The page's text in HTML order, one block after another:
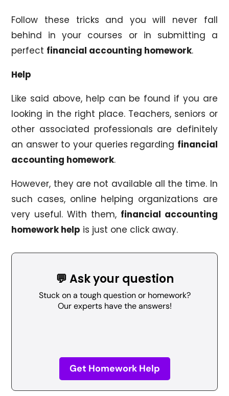
Follow these tricks and you will never fall
behind in your courses or in submitting a
perfect financial accounting homework.
Help
Like said above, help can be found if you are
looking in the right place. Teachers, seniors or
other associated professionals are definitely
an answer to your queries regarding financial
accounting homework.
However, they are not available all the time. In
such cases, online helping organizations are
very useful. With them, financial accounting
homework help is just one click away.
💬 Ask your question
Stuck on a tough question or homework?
Our experts have the answers!
Get Homework Help